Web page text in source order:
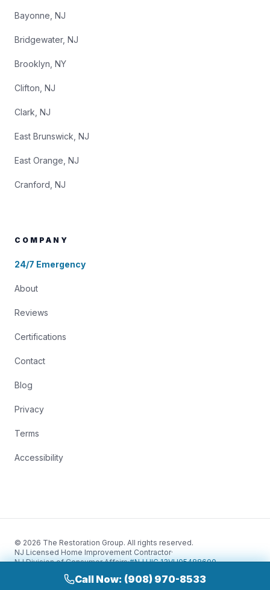
Bayonne, NJ
Bridgewater, NJ
Brooklyn, NY
Clifton, NJ
Clark, NJ
East Brunswick, NJ
East Orange, NJ
Cranford, NJ
COMPANY
24/7 Emergency
About
Reviews
Certifications
Contact
Blog
Privacy
Terms
Accessibility
© 2026 The Restoration Group. All rights reserved.
NJ Licensed Home Improvement Contractor·
NJ Division of Consumer Affairs·#NJ HIC 13VH05488600
Call Now: (908) 970-8533